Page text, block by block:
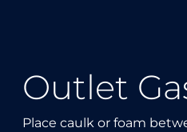
Outlet
Place caulk or foam